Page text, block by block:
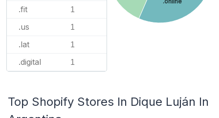
.fit 1
.us 1
.lat 1
.digital 1
Top Shopify Stores In Dique Luján In